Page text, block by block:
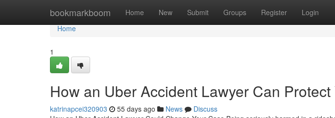
bookmarkboom Home New Submit Groups Register Login
Home
Home
1
How an Uber Accident Lawyer Can
katrinapcei320903 55 days ago News
Discuss